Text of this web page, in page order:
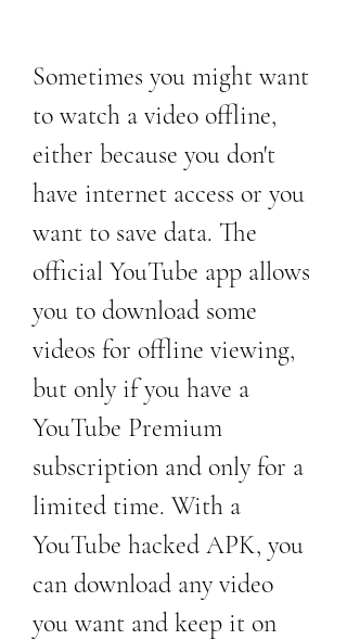
Sometimes you might want
to watch a video offline,
either because you don't
have internet access or you
want to save data. The
official YouTube app allows
you to download some
videos for offline viewing,
but only if you have a
YouTube Premium
subscription and only for a
limited time. With a
YouTube hacked APK, you
can download any video
you want and keep it on